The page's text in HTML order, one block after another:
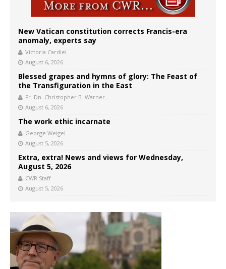
New Vatican constitution corrects Francis-era
anomaly, experts say
Victoria Cardiel
August 6, 2026
Blessed grapes and hymns of glory: The Feast of
the Transfiguration in the East
Fr. Dn. Christopher B. Warner
August 6, 2026
The work ethic incarnate
George Weigel
August 5, 2026
Extra, extra! News and views for Wednesday,
August 5, 2026
CWR Staff
August 5, 2026